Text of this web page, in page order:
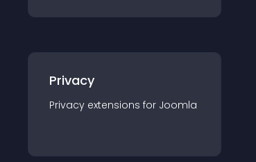
Privacy
Privacy extensions for Joomla